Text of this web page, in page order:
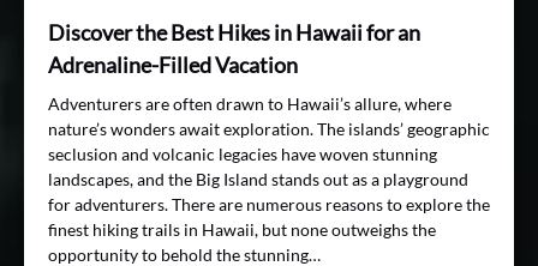
Discover the Best Hikes in Hawaii for an
Adrenaline-Filled Vacation
Adventurers are often drawn to Hawaii’s allure, where
nature’s wonders await exploration. The islands’ geographic
seclusion and volcanic legacies have woven stunning
landscapes, and the Big Island stands out as a playground
for adventurers. There are numerous reasons to explore the
finest hiking trails in Hawaii, but none outweighs the
opportunity to behold the stunning…